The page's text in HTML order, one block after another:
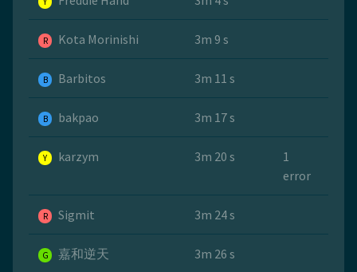
R Kota Morinishi 3m 9 s
B Barbitos 3m 11 s
B bakpao 3m 17 s
Y karzym 3m 20 s
1
error
R Sigmit 3m 24 s
G 嘉和逆天 3m 26 s